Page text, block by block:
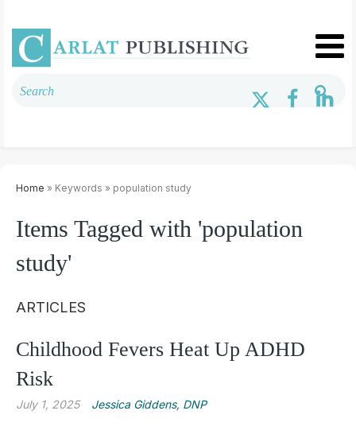
Home » Keywords » population study
Items Tagged with 'population
study'
ARTICLES
Childhood Fevers Heat Up ADHD
Risk
July 1, 2025 Jessica Giddens, DNP